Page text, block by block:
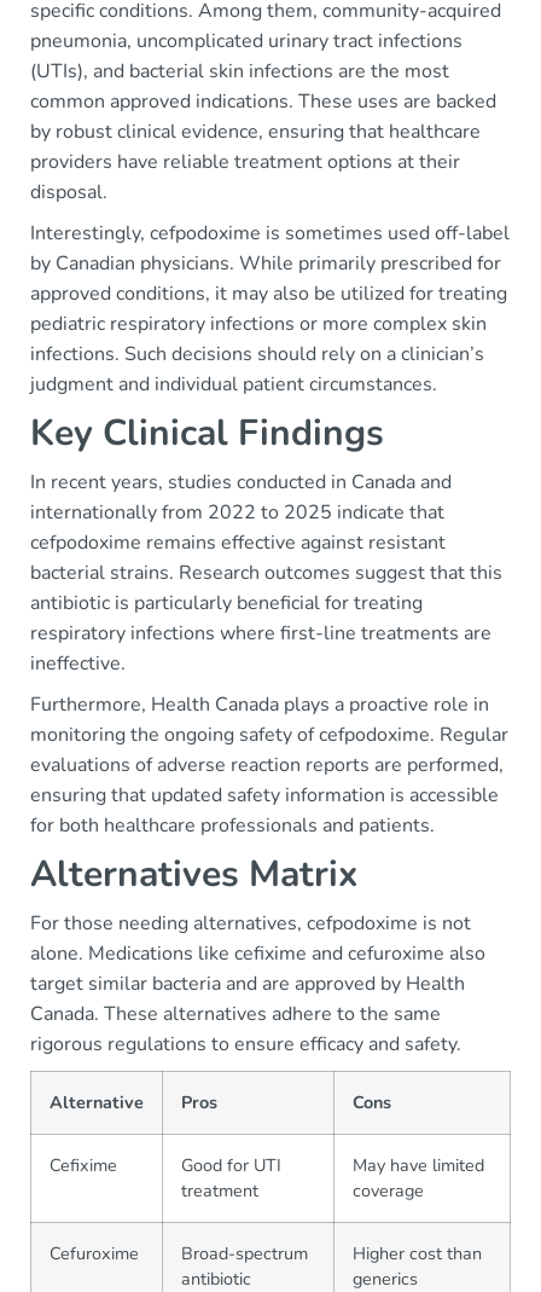
specific conditions. Among them, community-acquired
pneumonia, uncomplicated urinary tract infections
(UTIs), and bacterial skin infections are the most
common approved indications. These uses are backed
by robust clinical evidence, ensuring that healthcare
providers have reliable treatment options at their
disposal.
Interestingly, cefpodoxime is sometimes used off-label
by Canadian physicians. While primarily prescribed for
approved conditions, it may also be utilized for treating
pediatric respiratory infections or more complex skin
infections. Such decisions should rely on a clinician’s
judgment and individual patient circumstances.
Key Clinical Findings
In recent years, studies conducted in Canada and
internationally from 2022 to 2025 indicate that
cefpodoxime remains effective against resistant
bacterial strains. Research outcomes suggest that this
antibiotic is particularly beneficial for treating
respiratory infections where first-line treatments are
ineffective.
Furthermore, Health Canada plays a proactive role in
monitoring the ongoing safety of cefpodoxime. Regular
evaluations of adverse reaction reports are performed,
ensuring that updated safety information is accessible
for both healthcare professionals and patients.
Alternatives Matrix
For those needing alternatives, cefpodoxime is not
alone. Medications like cefixime and cefuroxime also
target similar bacteria and are approved by Health
Canada. These alternatives adhere to the same
rigorous regulations to ensure efficacy and safety.
Alternative Pros Cons
Cefixime
Good for UTI
treatment
May have limited
coverage
Cefuroxime
Broad-spectrum
antibiotic
Higher cost than
generics